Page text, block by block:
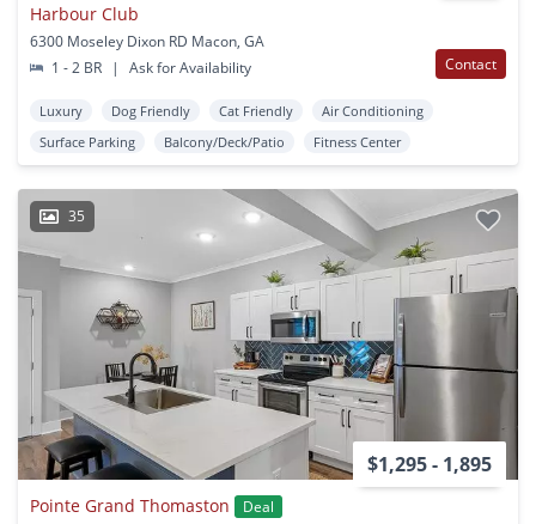
Harbour Club
6300 Moseley Dixon RD Macon, GA
1 - 2 BR
| Ask for Availability Contact
Luxury Dog Friendly Cat Friendly
Air Conditioning
Surface Parking
Balcony/Deck/Patio Fitness Center
35
$1,295 - 1,895
Pointe Grand Thomaston
Deal